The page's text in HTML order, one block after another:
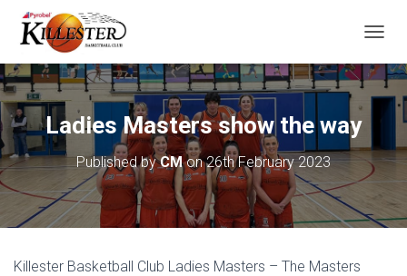
O
G
G
N
A
V
G
Ladies Masters show the way
Published byCMon26th February 2023
Killester Basketball Club Ladies Masters – The Masters